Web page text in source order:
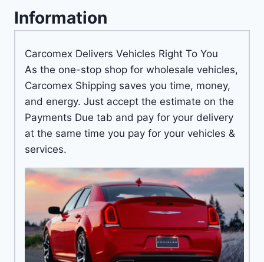
Information
Carcomex Delivers Vehicles Right To You
As the one-stop shop for wholesale vehicles,
Carcomex Shipping saves you time, money,
and energy. Just accept the estimate on the
Payments Due tab and pay for your delivery
at the same time you pay for your vehicles &
services.